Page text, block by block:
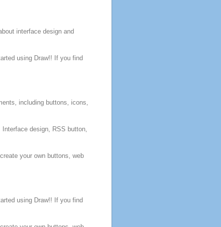
interface designand
using Draw!! If you find
including buttons , icons,
Interface design, RSS button,
your own buttons web
using Draw!! If you find